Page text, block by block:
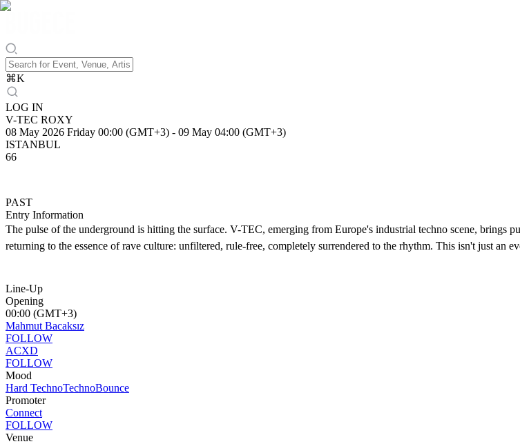
⌘K
LOG IN
V-TEC ROXY
08 May 2026 Friday 00:00 (GMT+3) - 09 May 04:00 (GMT+3)
ISTANBUL
66
PAST
Entry Information
The pulse of the underground is hitting the surface. V-TEC, emerging from Europe's industrial techno scene,
returning to the essence of rave culture: unfiltered, rule-free, completely surrendered to the rhythm. This isn't just an
Line-Up
Opening
00:00 (GMT+3)
Mahmut Bacaksız
FOLLOW
ACXD
FOLLOW
Mood
Hard TechnoTechnoBounce
Promoter
Connect
FOLLOW
Venue